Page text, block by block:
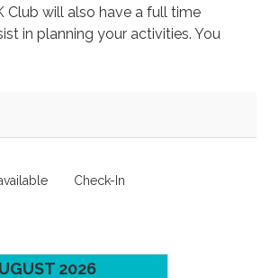
Club will also have a full time
in planning your activities. You
kayak tours, kite boarding, jet-ski
CLICK HEREfor details, rates and
you will receive an email
During the booking
Check-In
2026